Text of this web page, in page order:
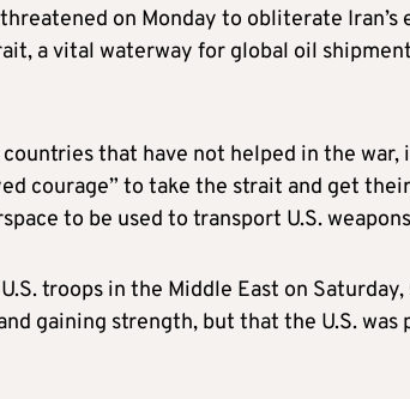
on Monday to obliterate
a vital waterway for global oil
that have not helped in the
courage” to take the strait and get
to be used to transport U.S.
troops in the Middle East on
gaining strength, but that the U.S.